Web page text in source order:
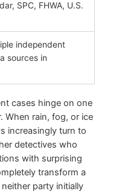
SPC, FHWA, U.S.
independent
sources in
cases hinge on one
When rain, fog, or ice
increasingly turn to
detectives who
with surprising
transform a
party initially